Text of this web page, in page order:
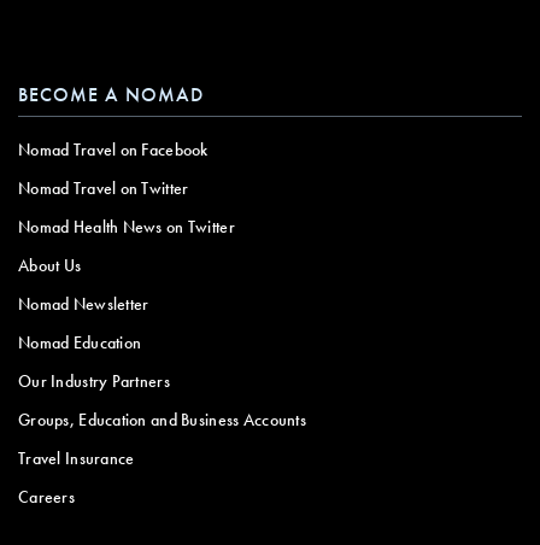
BECOME A NOMAD
Nomad Travel on Facebook
Nomad Travel on Twitter
Nomad Health News on Twitter
About Us
Nomad Newsletter
Nomad Education
Our Industry Partners
Groups, Education and Business Accounts
Travel Insurance
Careers